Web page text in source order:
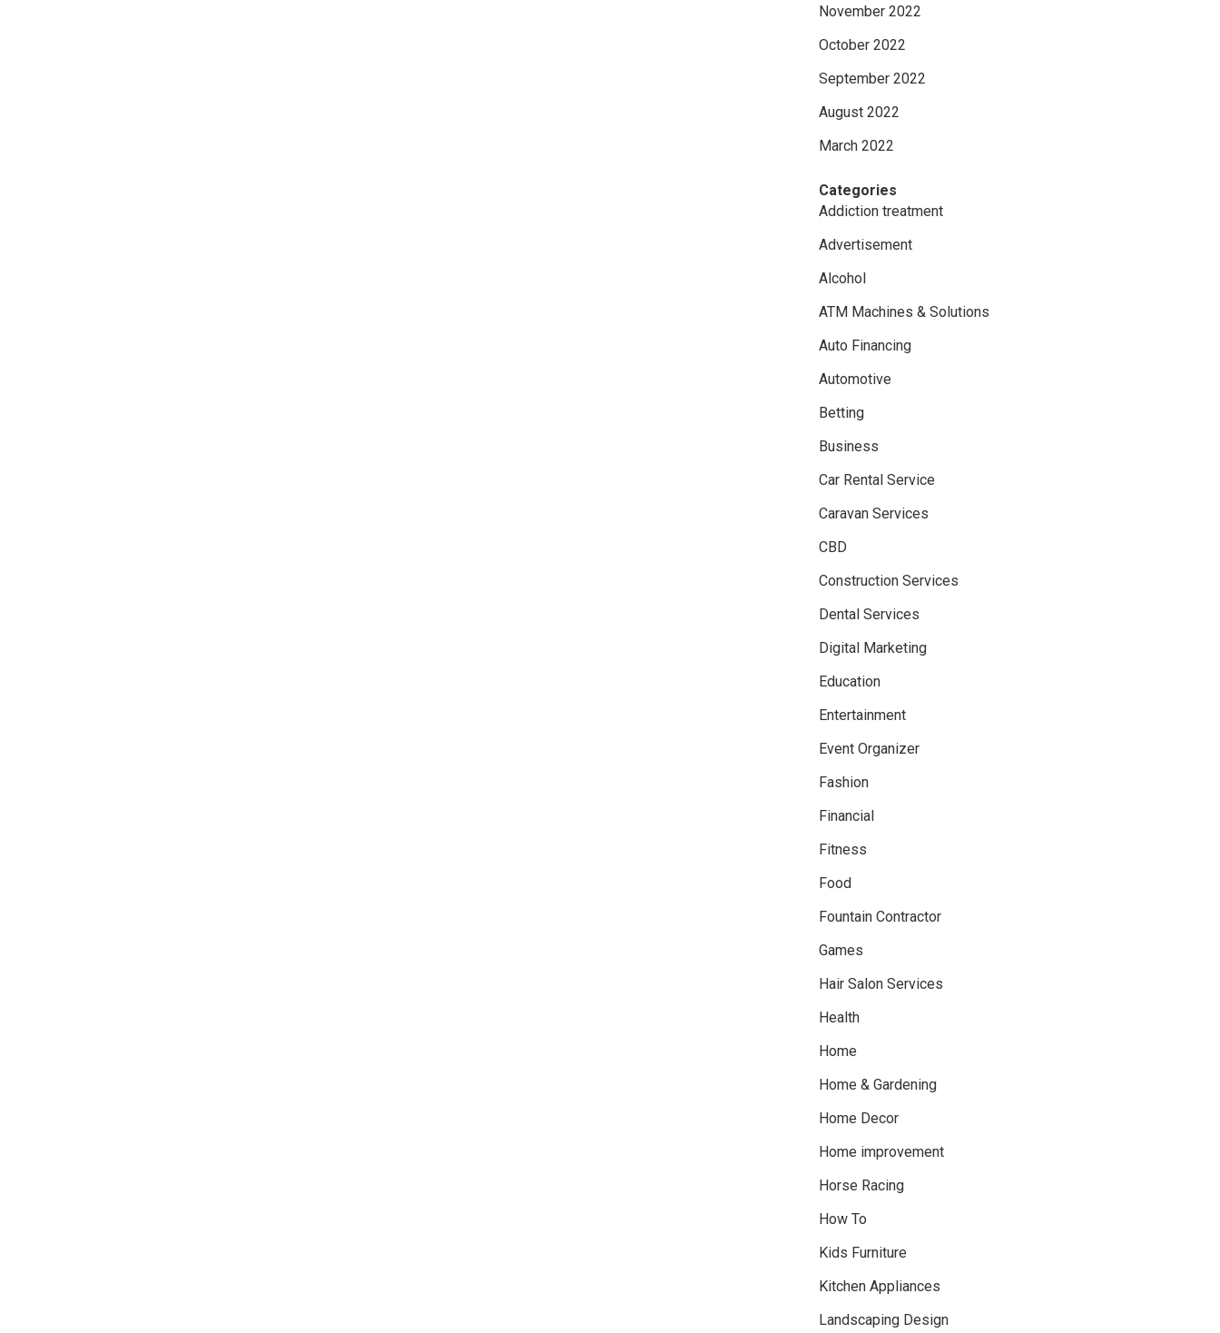
November 2022
October 2022
September 2022
August 2022
March 2022
Categories
Addiction treatment
Advertisement
Alcohol
ATM Machines & Solutions
Auto Financing
Automotive
Betting
Business
Car Rental Service
Caravan Services
CBD
Construction Services
Dental Services
Digital Marketing
Education
Entertainment
Event Organizer
Fashion
Financial
Fitness
Food
Fountain Contractor
Games
Hair Salon Services
Health
Home
Home & Gardening
Home Decor
Home improvement
Horse Racing
How To
Kids Furniture
Kitchen Appliances
Landscaping Design